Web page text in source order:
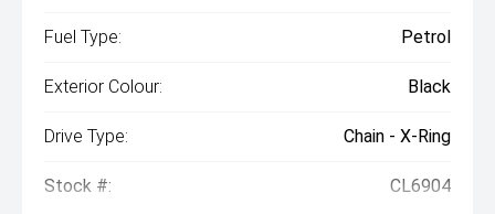
Fuel Type: Petrol
Exterior Colour: Black
Drive Type: Chain - X-Ring
Stock #: CL6904